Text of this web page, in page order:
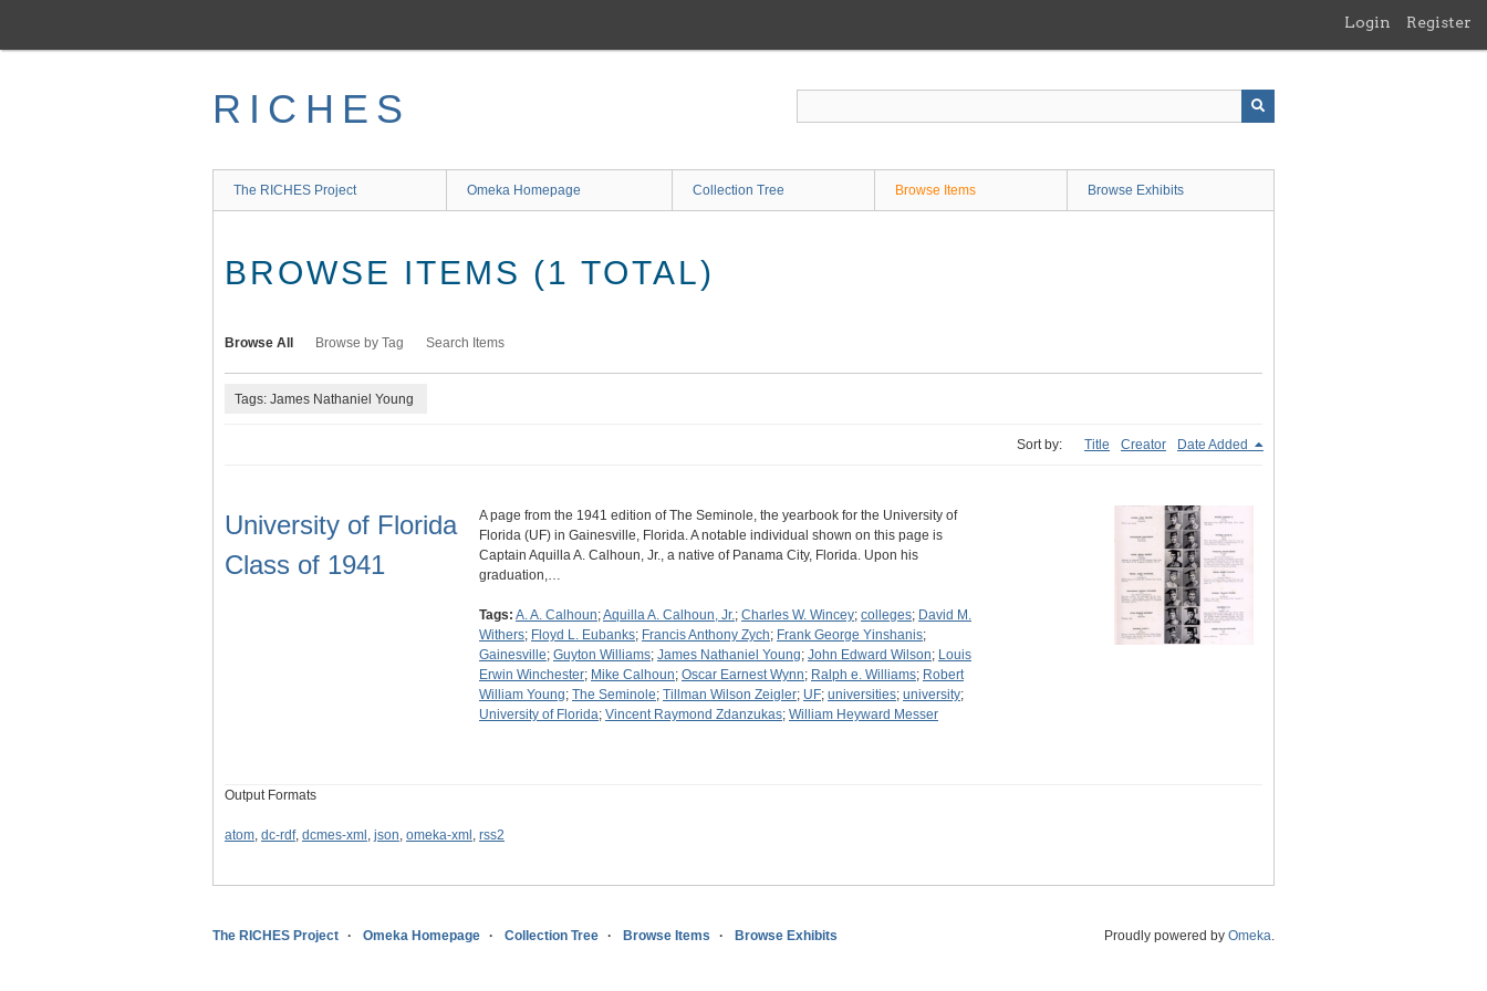
main
Login Register
RICHES
The RICHES Project Omeka Homepage Collection Tree Browse Items Browse Exhibits
BROWSE ITEMS (1 TOTAL)
Browse All Browse by Tag Search Items
Tags: James Nathaniel Young
Sort by: Title Creator Date Added
University of Florida
Class of 1941
A page from the 1941 edition of The Seminole, the yearbook for the University of
Florida (UF) in Gainesville, Florida. A notable individual shown on this page is
Captain Aquilla A. Calhoun, Jr., a native of Panama City, Florida. Upon his
graduation,…
Tags: A. A. Calhoun;Aquilla A. Calhoun, Jr.; Charles W. Wincey; colleges; David M.
Withers; Floyd L. Eubanks; Francis Anthony Zych; Frank George Yinshanis;
Gainesville; Guyton Williams; James Nathaniel Young; John Edward Wilson; Louis
Erwin Winchester; Mike Calhoun; Oscar Earnest Wynn; Ralph e. Williams; Robert
William Young; The Seminole; Tillman Wilson Zeigler; UF; universities; university;
University of Florida; Vincent Raymond Zdanzukas; William Heyward Messer
Output Formats
atom, dc-rdf, dcmes-xml , json, omeka-xml , rss2
The RICHES Project Omeka Homepage Collection Tree Browse Items Browse Exhibits Proudly powered by Omeka.